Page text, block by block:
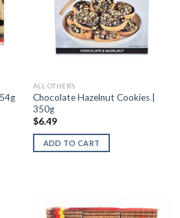
ALL OTHERS
Chocolate Hazelnut Cookies |
350g
$6.49
ADD TO CART